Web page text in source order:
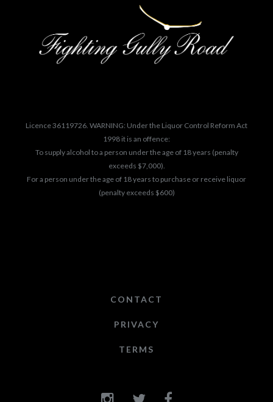
Licence 36119726. WARNING: Under the Liquor Control Reform Act
1998 it is an offence:
To supply alcohol to a person under the age of 18 years (penalty
exceeds $7,000).
For a person under the age of 18 years to purchase or receive liquor
(penalty exceeds $600)
CONTACT
PRIVACY
TERMS